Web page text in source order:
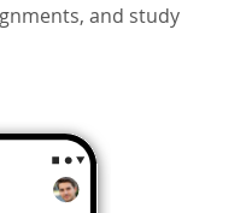
and study